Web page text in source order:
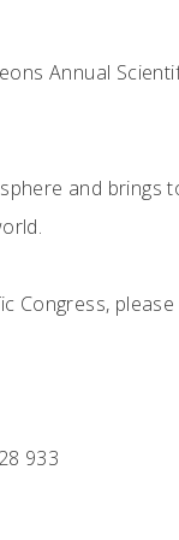
Annual
and brings
Congress, please
933